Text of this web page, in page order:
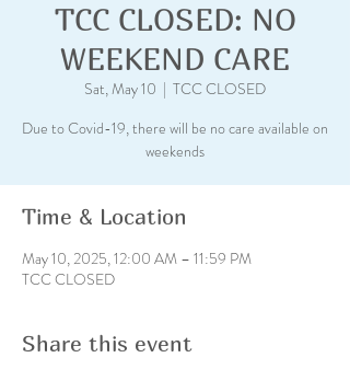
TCC CLOSED: NO
WEEKEND CARE
Sat, May 10
  |
TCC CLOSED
Due to Covid-19, there will be no care available on
weekends
Time & Location
May 10, 2025, 12:00 AM – 11:59 PM
TCC CLOSED
Share this event